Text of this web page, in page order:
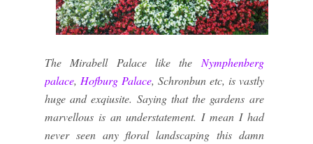
The Mirabell Palace like theNymphenberg
palace, Hofburg Palace, Schronbun etc, is vastly
huge and exqiusite. Saying that the gardens are
marvellous is an understatement. I mean I had
never seen any floral landscaping this damn